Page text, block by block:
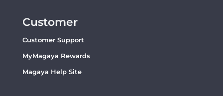
Customer
Customer Support
MyMagaya Rewards
Magaya Help Site